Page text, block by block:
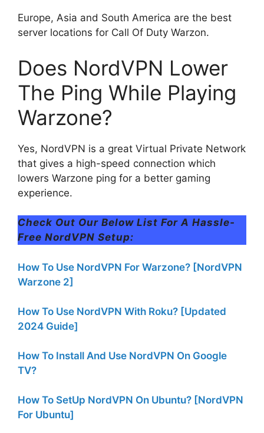
Europe, Asia and South America are the best
server locations for Call Of Duty Warzon.
Does NordVPN Lower
The Ping While Playing
Warzone?
Yes, NordVPN is a great Virtual Private Network
that gives a high-speed connection which
lowers Warzone ping for a better gaming
experience.
Check Out Our Below List For A Hassle-
Free NordVPN Setup:
How To Use NordVPN For Warzone? [NordVPN
Warzone 2]
How To Use NordVPN With Roku? [Updated
2024 Guide]
How To Install And Use NordVPN On Google
TV?
How To SetUp NordVPN On Ubuntu? [NordVPN
For Ubuntu]